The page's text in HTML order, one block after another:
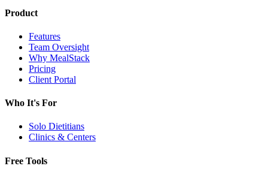
Product
Features
Team Oversight
Why MealStack
Pricing
Client Portal
Who It's For
Solo Dietitians
Clinics & Centers
Free Tools